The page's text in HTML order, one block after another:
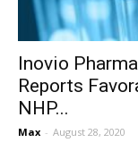
Inovio
Reports
NHP...
Max - August 28, 2020